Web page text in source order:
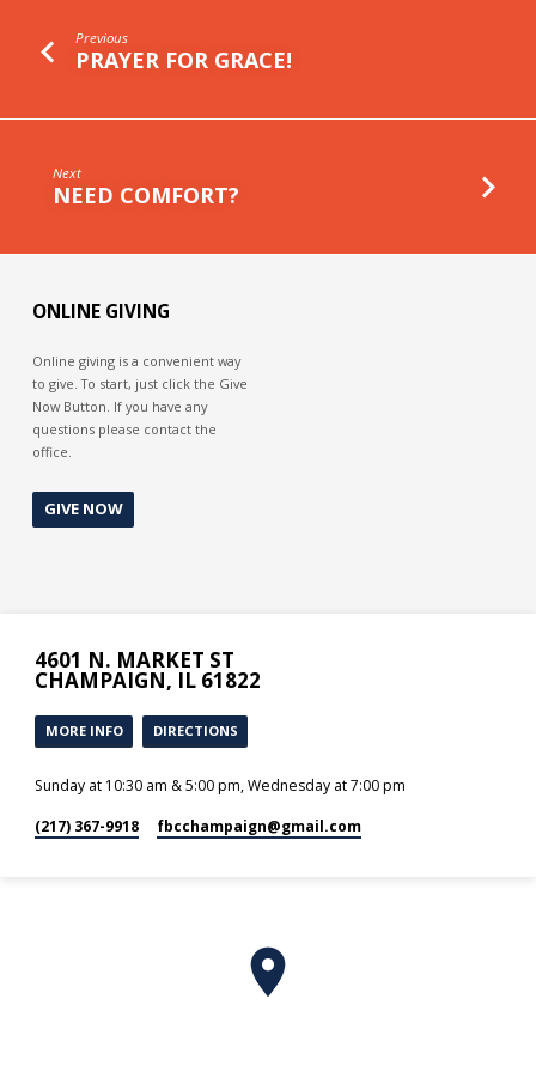
Previous
PRAYER FOR GRACE!
Next
NEED COMFORT?
ONLINE GIVING
Online giving is a convenient way
to give. To start, just click the Give
Now Button. If you have any
questions please contact the
office.
GIVE NOW
4601 N. MARKET ST
CHAMPAIGN, IL 61822
MORE INFO DIRECTIONS
Sunday at 10:30 am & 5:00 pm, Wednesday at 7:00 pm
(217) 367-9918 fbcchampaign​@gmail.com